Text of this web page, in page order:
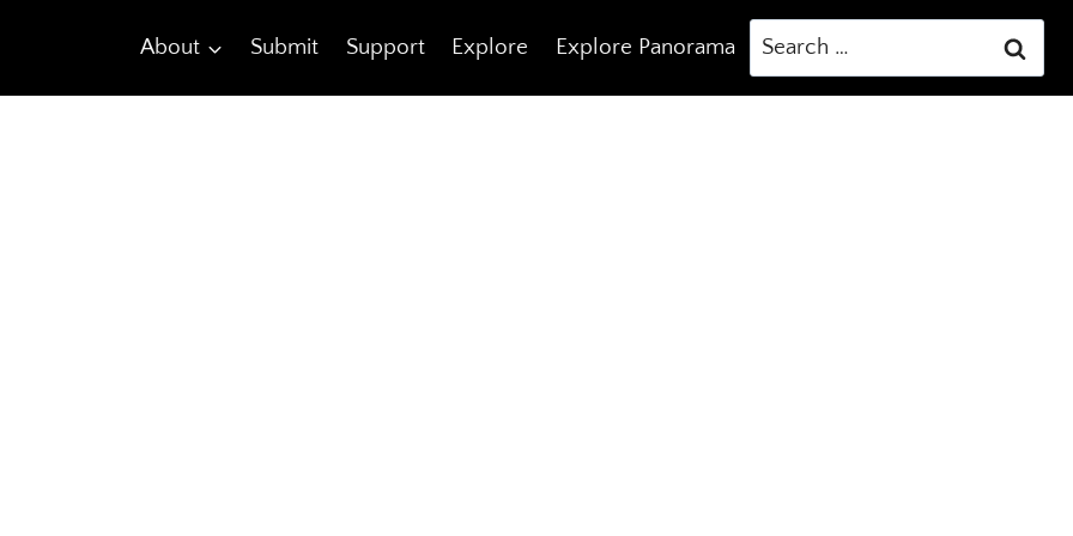
About Submit Support Explore Explore Panorama
Search
for: